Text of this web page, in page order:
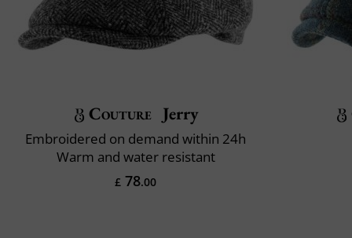
Couture Jerry
Embroidered on demand within 24h
Warm and water resistant
£ 78.00